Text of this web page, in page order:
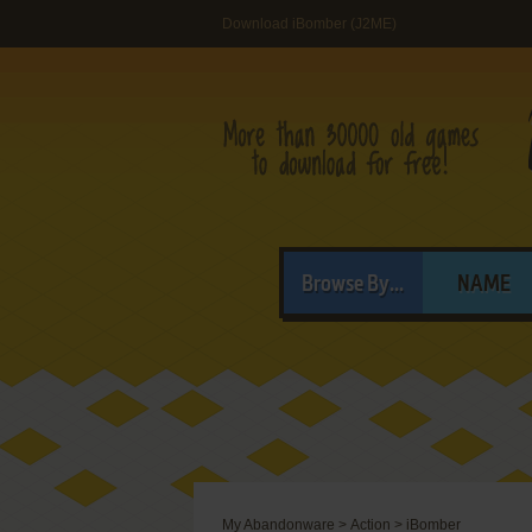
Download iBomber (J2ME)
Browse By... NAME
My Abandonware > Action > iBomber